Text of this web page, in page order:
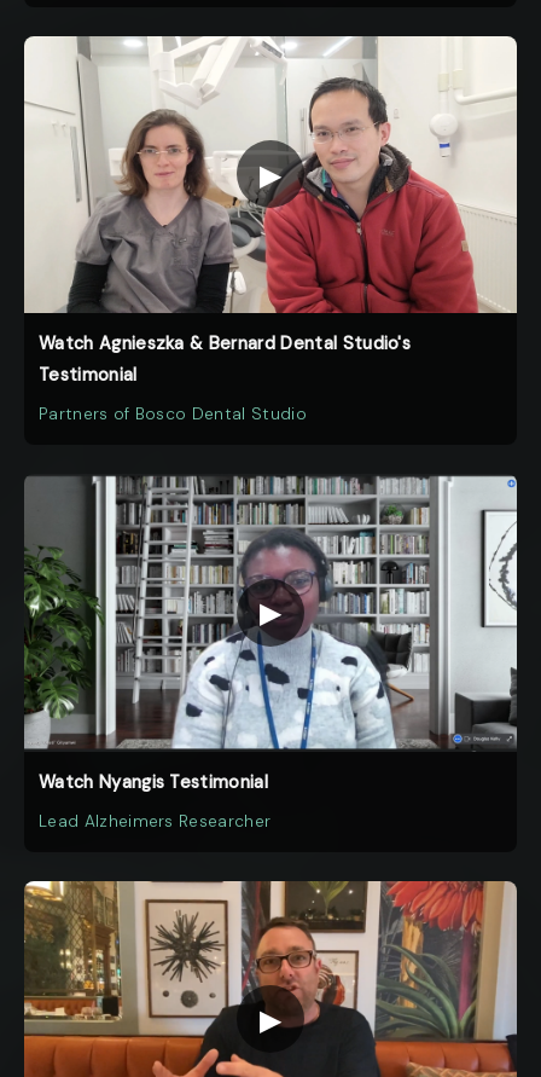
▶
Watch Agnieszka & Bernard Dental Studio's
Testimonial
Partners of Bosco Dental Studio
▶
Watch Nyangis Testimonial
Lead Alzheimers Researcher
▶